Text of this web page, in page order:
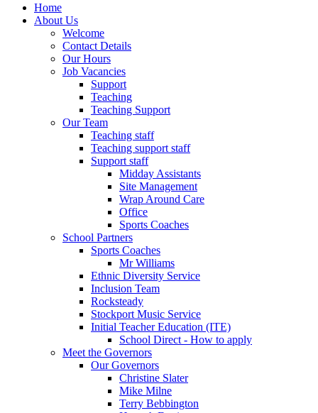
Home
About Us
Welcome
Contact Details
Our Hours
Job Vacancies
Support
Teaching
Teaching Support
Our Team
Teaching staff
Teaching support staff
Support staff
Midday Assistants
Site Management
Wrap Around Care
Office
Sports Coaches
School Partners
Sports Coaches
Mr Williams
Ethnic Diversity Service
Inclusion Team
Rocksteady
Stockport Music Service
Initial Teacher Education (ITE)
School Direct - How to apply
Meet the Governors
Our Governors
Christine Slater
Mike Milne
Terry Bebbington